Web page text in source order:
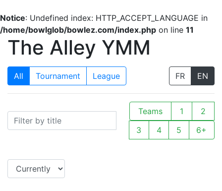
Notice: Undefined index: HTTP_ACCEPT_LANGUAGE in
/home/bowlglob/bowlez.com/index.php on line 11
The Alley YMM
All Tournament League FR EN
Teams 1
2
3
4 5 6+